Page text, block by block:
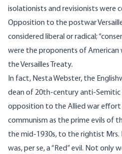
isolationists and revisionists were
Opposition to the postwar
considered liberal or radical;
were the proponents of American
the Versailles Treaty.
In fact, Nesta Webster, the
dean of 20th-century anti-Semitic
opposition to the Allied war effort
communism as the prime evils of
the mid-1930s, to the rightist Mrs.
was, per se, a “Red” evil. Not only